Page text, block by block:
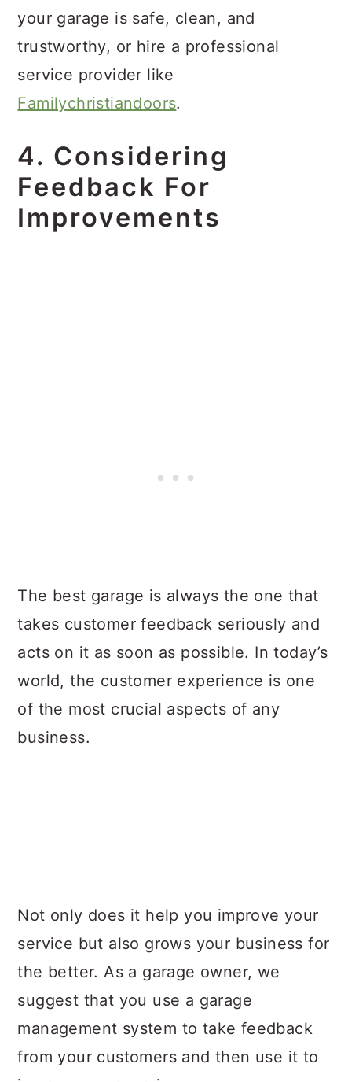
your garage is safe, clean, and
trustworthy, or hire a professional
service provider like
Familychristiandoors.
4. Considering
Feedback For
Improvements
The best garage is always the one that
takes customer feedback seriously and
acts on it as soon as possible. In today’s
world, the customer experience is one
of the most crucial aspects of any
business.
Not only does it help you improve your
service but also grows your business for
the better. As a garage owner, we
suggest that you use a garage
management system to take feedback
from your customers and then use it to